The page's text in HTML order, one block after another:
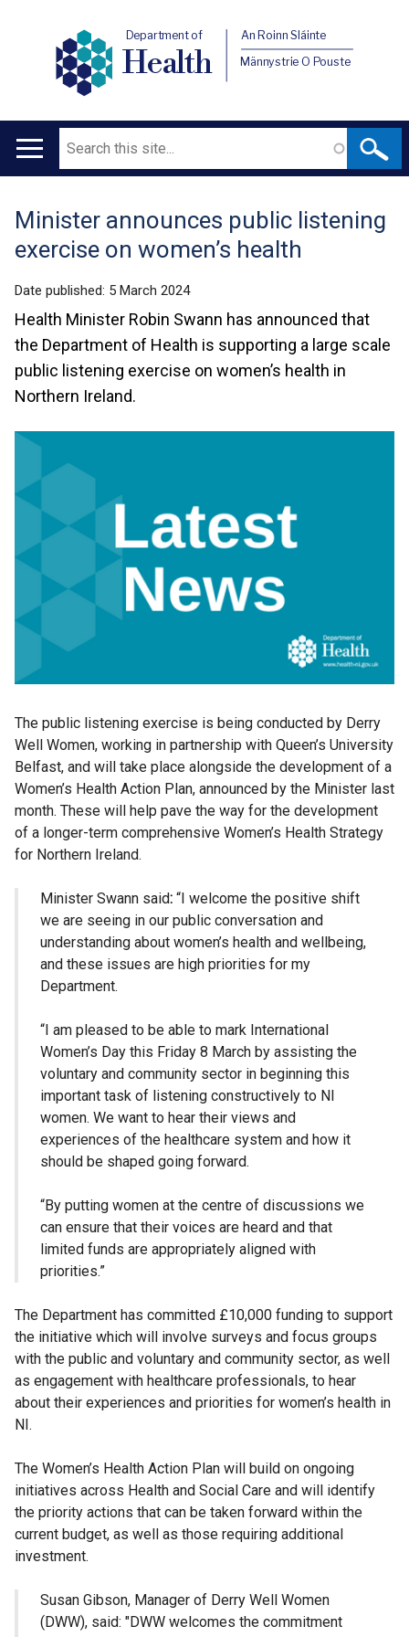
Department of
Health
An Roinn Sláinte
Männystrie O Pouste
Main
Search
Translation
help
Minister announces public listening
exercise on women’s health
Date published: 5 March 2024
Health Minister Robin Swann has announced that
the Department of Health is supporting a large scale
public listening exercise on women’s health in
Northern Ireland.
The public listening exercise is being conducted by Derry
Well Women, working in partnership with Queen’s University
Belfast, and will take place alongside the development of a
Women’s Health Action Plan, announced by the Minister last
month. These will help pave the way for the development
of a longer-term comprehensive Women’s Health Strategy
for Northern Ireland.
Minister Swann said: “I welcome the positive shift
we are seeing in our public conversation and
understanding about women’s health and wellbeing,
and these issues are high priorities for my
Department.
“I am pleased to be able to mark International
Women’s Day this Friday 8 March by assisting the
voluntary and community sector in beginning this
important task of listening constructively to NI
women. We want to hear their views and
experiences of the healthcare system and how it
should be shaped going forward.
“By putting women at the centre of discussions we
can ensure that their voices are heard and that
limited funds are appropriately aligned with
priorities.”
The Department has committed £10,000 funding to support
the initiative which will involve surveys and focus groups
with the public and voluntary and community sector, as well
as engagement with healthcare professionals, to hear
about their experiences and priorities for women’s health in
NI.
The Women’s Health Action Plan will build on ongoing
initiatives across Health and Social Care and will identify
the priority actions that can be taken forward within the
current budget, as well as those requiring additional
investment.
Susan Gibson, Manager of Derry Well Women
(DWW), said: "DWW welcomes the commitment